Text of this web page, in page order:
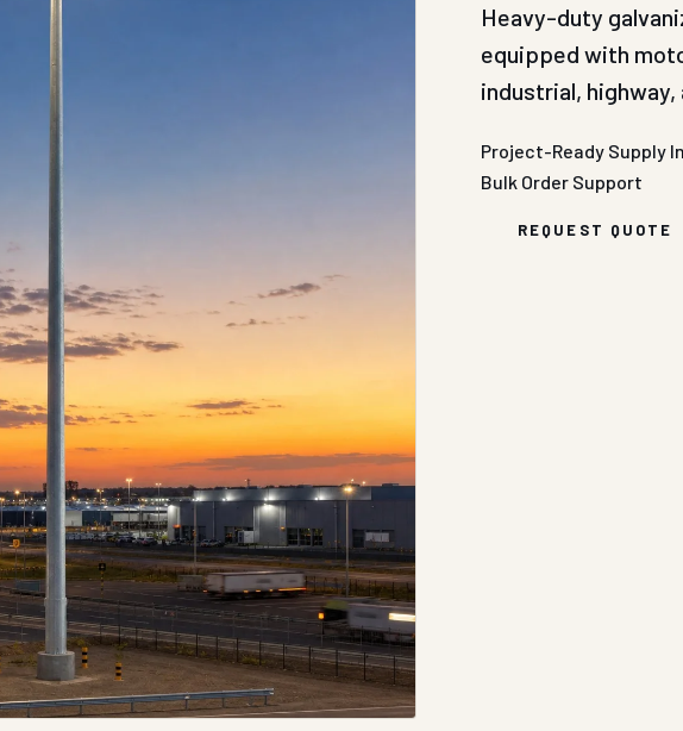
Heavy-duty
equipped with
industrial,
Project-Ready Supply
Bulk Order Support
REQUEST QUOTE